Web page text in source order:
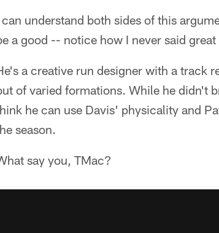
can understand both sides of this
a good -- notice how I never said
a creative run designer with a track
of varied formations. While he didn't
he can use Davis' physicality and
season.
say you, TMac?